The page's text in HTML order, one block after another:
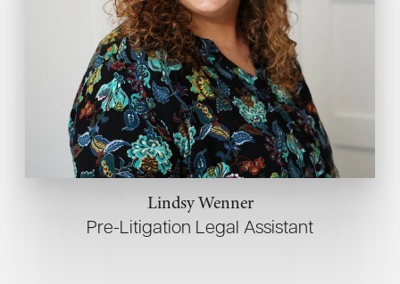
Lindsy Wenner
Pre-Litigation Legal Assistant